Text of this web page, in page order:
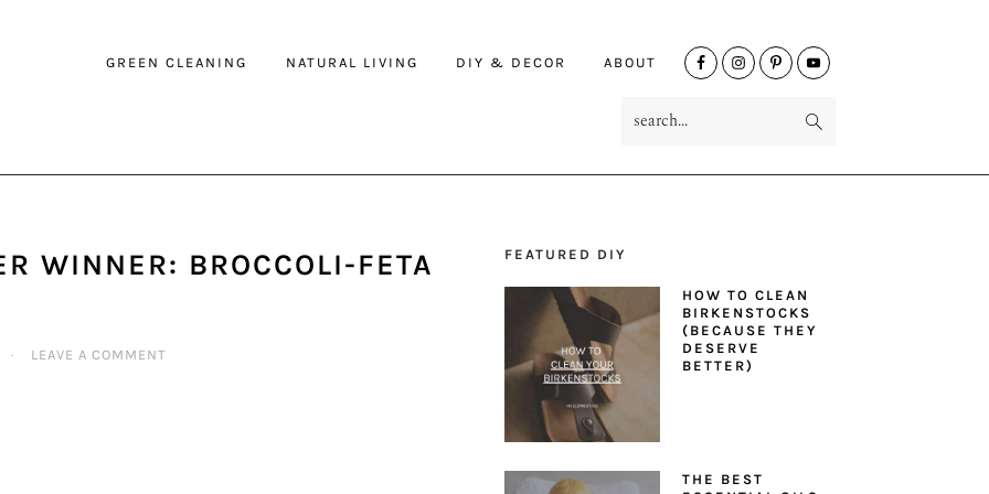
GREEN CLEANING NATURAL LIVING DIY & DECOR ABOUT
NAV
WINNER: BROCCOLI-FETA
· LEAVE A COMMENT
PRIMARY
SIDEBAR
FEATURED DIY
HOW TO CLEAN
BIRKENSTOCKS
(BECAUSE THEY
DESERVE
BETTER)
THE BEST